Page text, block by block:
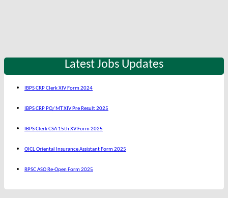
Latest Jobs Updates
IBPS CRP Clerk XIV Form 2024
IBPS CRP PO/ MT XIV Pre Result 2025
IBPS Clerk CSA 15th XV Form 2025
OICL Oriental Insurance Assistant Form 2025
RPSC ASO Re-Open Form 2025